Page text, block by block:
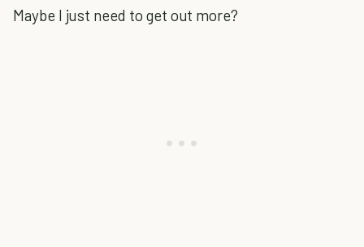
Maybe I just need to get out more?